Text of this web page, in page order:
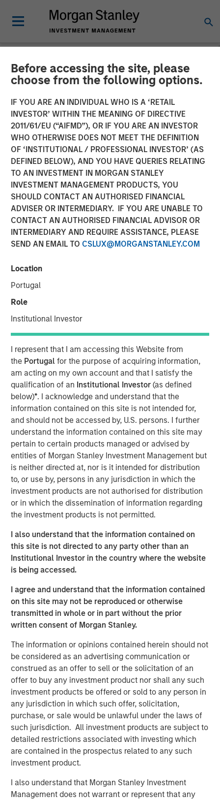
Before accessing the site, please
choose from the following options.
IF YOU ARE AN INDIVIDUAL WHO IS A ‘RETAIL
INVESTOR’ WITHIN THE MEANING OF DIRECTIVE
2011/61/EU (“AIFMD”), OR IF YOU ARE AN INVESTOR
WHO OTHERWISE DOES NOT MEET THE DEFINITION
OF ‘INSTITUTIONAL / PROFESSIONAL INVESTOR’ (AS
DEFINED BELOW), AND YOU HAVE QUERIES RELATING
TO AN INVESTMENT IN MORGAN STANLEY
INVESTMENT MANAGEMENT PRODUCTS, YOU
SHOULD CONTACT AN AUTHORISED FINANCIAL
ADVISER OR INTERMEDIARY. IF YOU ARE UNABLE TO
CONTACT AN AUTHORISED FINANCIAL ADVISOR OR
INTERMEDIARY AND REQUIRE ASSISTANCE, PLEASE
SEND AN EMAIL TO CSLUX@MORGANSTANLEY.COM
Location
Portugal
Role
Institutional Investor
I represent that I am accessing this Website from
the Portugalfor the purpose of acquiring information,
am acting on my own account and that I satisfy the
qualification of an Institutional Investor(as defined
below)*. I acknowledge and understand that the
information contained on this site is not intended for,
and should not be accessed by, U.S. persons. I further
understand the information contained on this site may
pertain to certain products managed or advised by
entities of Morgan Stanley Investment Management but
is neither directed at, nor is it intended for distribution
to, or use by, persons in any jurisdiction in which the
investment products are not authorised for distribution
or in which the dissemination of information regarding
the investment products is not permitted.
I also understand that the information contained on
this site is not directed to any party other than an
Institutional Investor in the country where the website
is being accessed.
I agree and understand that the information contained
on this site may not be reproduced or otherwise
transmitted in whole or in part without the prior
written consent of Morgan Stanley.
The information or opinions contained herein should not
be considered as an advertising communication or
construed as an offer to sell or the solicitation of an
offer to buy any investment product nor shall any such
investment products be offered or sold to any person in
any jurisdiction in which such offer, solicitation,
purchase, or sale would be unlawful under the laws of
such jurisdiction. All investment products are subject to
detailed restrictions associated with investing which
are contained in the prospectus related to any such
investment product.
I also understand that Morgan Stanley Investment
Management does not warrant or represent that any
NEWSROOM
OneTeam Partners
Announces Sale of RedBird
Capital Stake to HPS,
Atlantic Park and Morgan
Stanley, Recapitalizing the
Premier Athlete Licensing
and Marketing Company
15 SEPTEMBER 2022
WASHINTON D.C. — September 15, 2022
commercializing group licensing rights of professional
and collegiate athletes, announced today that HPS
Investment Partners (HPS), Atlantic Park Strategic Capital
Fund (Atlantic Park) and Morgan Stanley Tactical Value
(Morgan Stanley) are joining as investment partners. The
syndicate replaces RedBird Capital Partners (RedBird)
who founded OneTeam in 2019 alongside the NFL Players
Association and MLB Players Association. This
transaction positions OneTeam for its next chapter of
growth, with significant opportunities to diversify the
business and expand into new areas.
OneTeam has experienced substantial growth since its
founding. In just three years, OneTeam has become a
leading global sports licensing, marketing, media and
investment company representing the commercial
MLBPA, MLSPA, U.S. Women’s National Team PA, WNBPA,
NWSLPA, U.S. Rugby PA, and the LCSPA, as well as
college athletes.
said: “This partnership marks an important moment in
OneTeam’s evolution. RedBird and the Players
Associations’ support and trust in our leadership team
enabled this groundbreaking company to exceed our
represents commercial rights for eight Players
Associations and thousands of college athletes. We have
generated hundreds of millions of dollars for athletes
across football, baseball, basketball, soccer, rugby, and
more. We couldn’t be more excited about the
opportunities for continued growth with our new
investment partners HPS, Atlantic Park and Morgan
Stanley. Their vision aligns with ours, and we’re eager to
get to work with them on behalf of the athletes we
represent.”
commented: “OneTeam shifted the paradigm. Over the